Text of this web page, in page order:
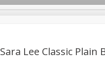
Sara Lee Classic Plain